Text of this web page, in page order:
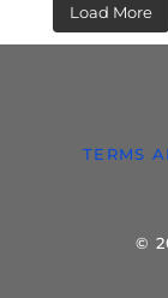
Load More
TERMS
©